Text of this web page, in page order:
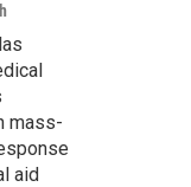
mass-
aid